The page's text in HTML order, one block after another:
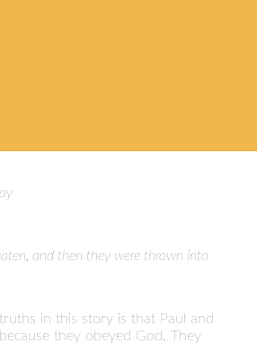
and then they were thrown into
in this story is that Paul and
they obeyed God. They